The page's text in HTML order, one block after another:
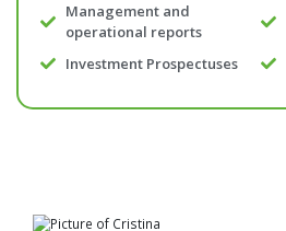
Management and
operational reports
Investment Prospectuses